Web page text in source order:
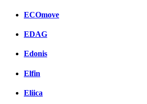
ECOmove
EDAG
Edonis
Elfin
Eliica